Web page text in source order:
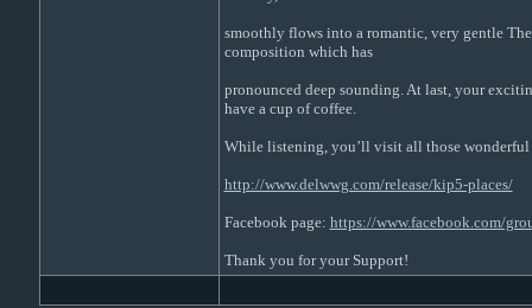
smoothly flows into a romantic, very gentle
composition which has
pronounced deep sounding. At last, your
have a cup of coffee.
While listening, you’ll visit all those wonderful
http://www.delwwg.com/release/kip5-places/
Facebook page: https://www.facebook.com/
Thank you for your Support!